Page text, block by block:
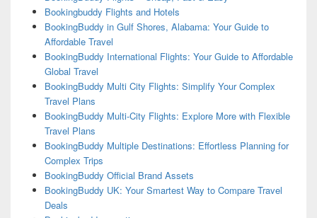
Bookingbuddy Flights and Hotels
BookingBuddy in Gulf Shores, Alabama: Your Guide to
Affordable Travel
BookingBuddy International Flights: Your Guide to Affordable
Global Travel
BookingBuddy Multi City Flights: Simplify Your Complex
Travel Plans
BookingBuddy Multi-City Flights: Explore More with Flexible
Travel Plans
BookingBuddy Multiple Destinations: Effortless Planning for
Complex Trips
BookingBuddy Official Brand Assets
BookingBuddy UK: Your Smartest Way to Compare Travel
Deals